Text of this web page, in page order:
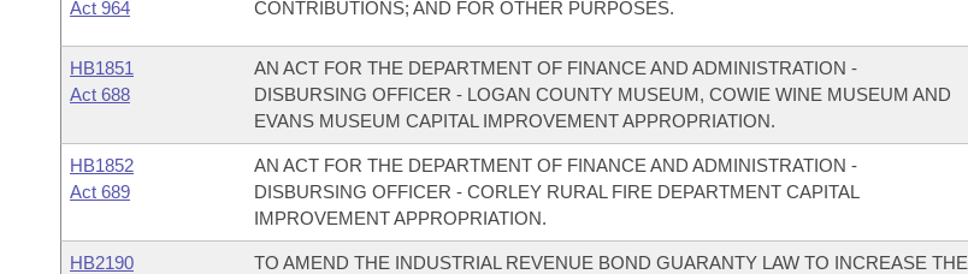
Act 964
CONTRIBUTIONS; AND FOR OTHER PURPOSES.
HB1851
Act 688
AN ACT FOR THE DEPARTMENT OF FINANCE AND ADMINISTRATION -
DISBURSING OFFICER - LOGAN COUNTY MUSEUM, COWIE WINE MUSEUM AND
EVANS MUSEUM CAPITAL IMPROVEMENT APPROPRIATION.
HB1852
Act 689
AN ACT FOR THE DEPARTMENT OF FINANCE AND ADMINISTRATION -
DISBURSING OFFICER - CORLEY RURAL FIRE DEPARTMENT CAPITAL
IMPROVEMENT APPROPRIATION.
HB2190
TO AMEND THE INDUSTRIAL REVENUE BOND GUARANTY LAW TO INCREASE THE